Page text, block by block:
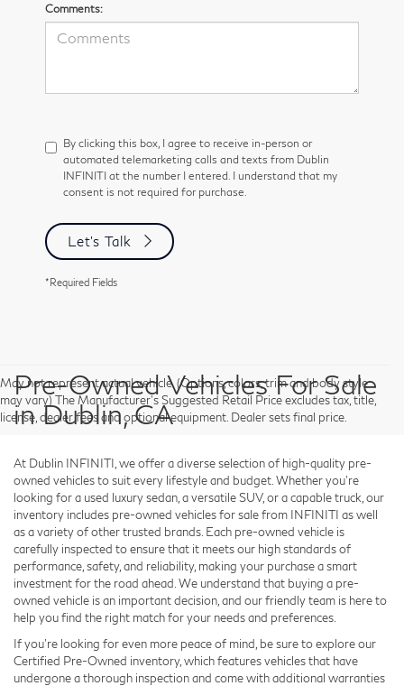
Comments:
By clicking this box, I agree to receive in-person or
automated telemarketing calls and texts from Dublin
INFINITI at the number I entered. I understand that my
consent is not required for purchase.
Let's Talk
*Required Fields
May not represent actual vehicle. (Options, colors, trim and body style
may vary) The Manufacturer's Suggested Retail Price excludes tax, title,
license, dealer fees and optional equipment. Dealer sets final price.
Pre-Owned Vehicles For Sale
in Dublin, CA
At Dublin INFINITI, we offer a diverse selection of high-quality pre-
owned vehicles to suit every lifestyle and budget. Whether you're
looking for a used luxury sedan, a versatile SUV, or a capable truck, our
inventory includes pre-owned vehicles for sale from INFINITI as well
as a variety of other trusted brands. Each pre-owned vehicle is
carefully inspected to ensure that it meets our high standards of
performance, safety, and reliability, making your purchase a smart
investment for the road ahead. We understand that buying a pre-
owned vehicle is an important decision, and our friendly team is here to
help you find the right match for your needs and preferences.
If you're looking for even more peace of mind, be sure to explore our
Certified Pre-Owned inventory, which features vehicles that have
undergone a thorough inspection and come with additional warranties